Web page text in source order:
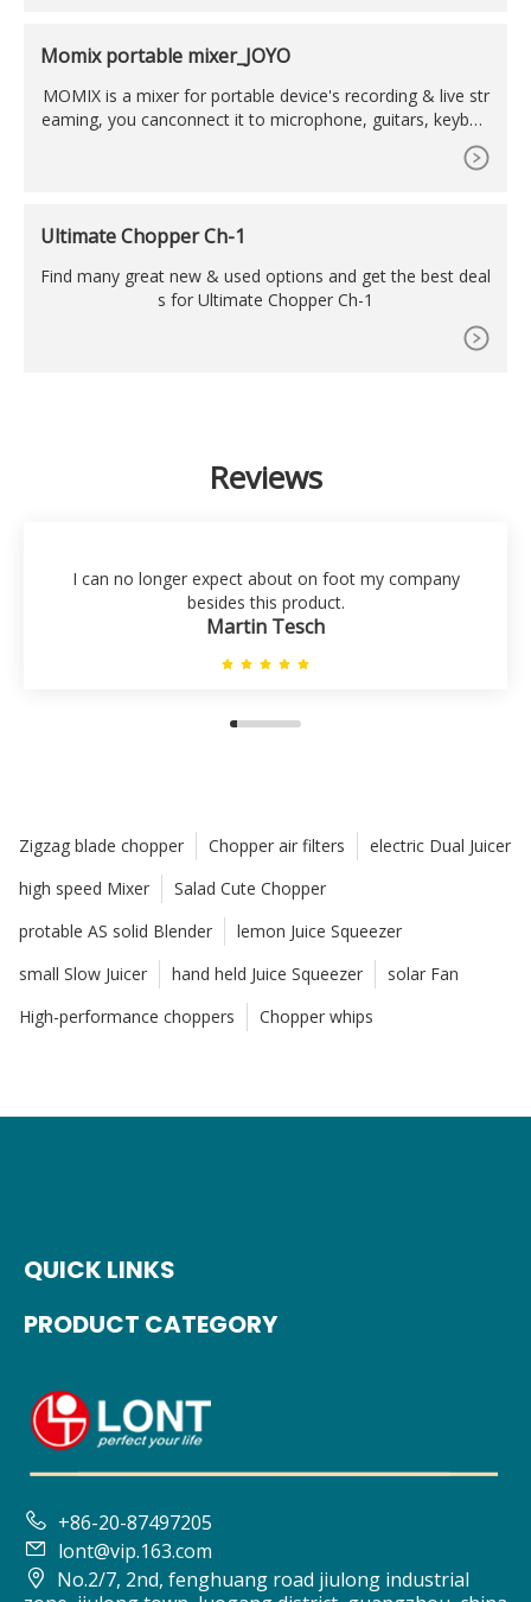
e front and
Momix portable mixer_JOYO
MOMIX is a mixer for portable device's recording & live str
eaming, you canconnect it to microphone, guitars, keyboa
rd, electronic drum sets and more. 2 stereo line-level input
Jacks for your multi-media equipments. Just setup the instr
Ultimate Chopper Ch-1
Find many great new & used options and get the best deal
s for Ultimate Chopper Ch-1
Reviews
I can no longer expect about on foot my company
besides this product.
Martin Tesch
Zigzag blade chopper Chopper air filters
electric Dual Juicer
high speed Mixer
Salad Cute Chopper
protable AS solid Blender
lemon Juice Squeezer
small Slow Juicer
hand held Juice Squeezer
solar Fan
High-performance choppers
Chopper whips
QUICK LINKS
PRODUCT CATEGORY
 +86-20-87497205
 lont@vip.163.com
 No.2/7, 2nd, fenghuang road jiulong industrial